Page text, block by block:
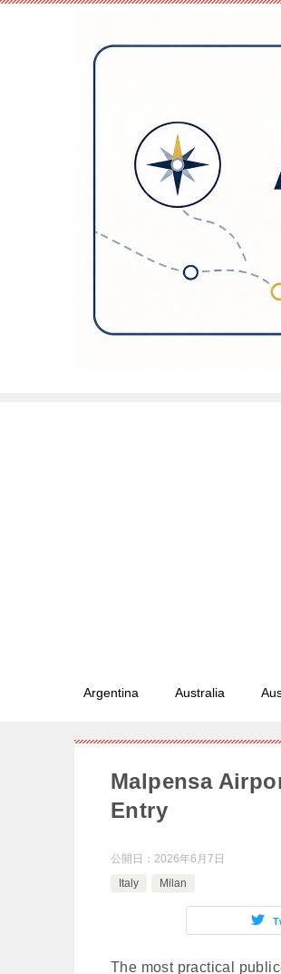
Argentina Australia
Malpensa
Entry
公開日： 2026年6月7日
Italy
Milan
The most practical